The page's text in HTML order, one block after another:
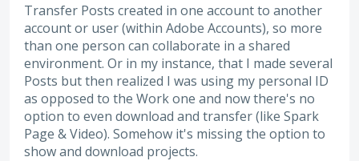
Transfer Posts created in one account to another
account or user (within Adobe Accounts), so more
than one person can collaborate in a shared
environment. Or in my instance, that I made several
Posts but then realized I was using my personal ID
as opposed to the Work one and now there's no
option to even download and transfer (like Spark
Page & Video). Somehow it's missing the option to
show and download projects.